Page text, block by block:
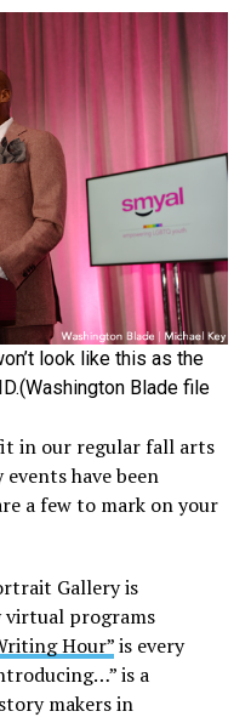
look like this as the
Blade file
in our regular fall arts
have been
a few to mark on your
Gallery is
virtual programs
Hour”is every
is a
makers in